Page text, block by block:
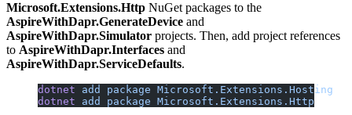
Microsoft.Extensions.Http NuGet packages to the
AspireWithDapr.GenerateDevice and
AspireWithDapr.Simulator projects. Then, add project references
to AspireWithDapr.Interfaces and
AspireWithDapr.ServiceDefaults.
dotnet add package Microsoft.Extensions.Hosting
dotnet add package Microsoft.Extensions.Http